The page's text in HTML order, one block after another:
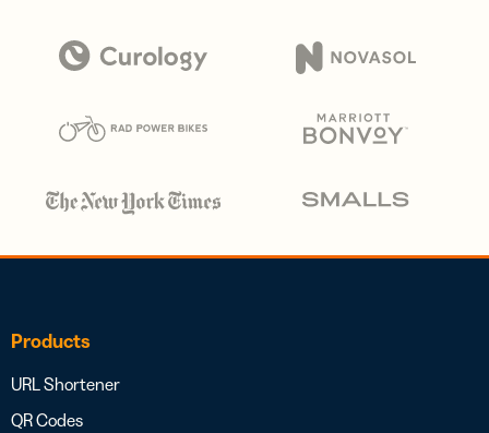
Products
URL Shortener
QR Codes